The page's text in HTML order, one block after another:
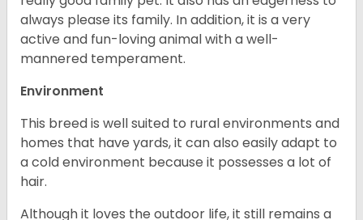
always please its family. In addition, it is a very
active and fun-loving animal with a well-
mannered temperament.
Environment
This breed is well suited to rural environments and
homes that have yards, it can also easily adapt to
a cold environment because it possesses a lot of
hair.
Although it loves the outdoor life, it still remains a